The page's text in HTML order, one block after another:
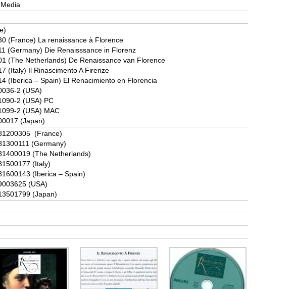
(France) La renaissance à Florence
(Germany) Die Renaisssance in Florenz
(The Netherlands) De Renaissance van Florence
(Italy) Il Rinascimento A Firenze
(Iberica – Spain) El Renacimiento en Florencia
2 (USA)
2 (USA) PC
2 (USA) MAC
(Japan)
(France)
(Germany)
(The Netherlands)
(Italy)
(Iberica – Spain)
(USA)
(Japan)